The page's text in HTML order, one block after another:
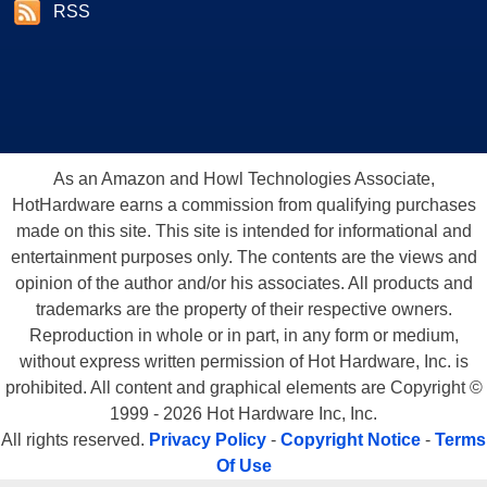
in house at HotHardware.Com in the near future.
RSS
As an Amazon and Howl Technologies Associate,
HotHardware earns a commission from qualifying purchases
made on this site. This site is intended for informational and
entertainment purposes only. The contents are the views and
opinion of the author and/or his associates. All products and
trademarks are the property of their respective owners.
Reproduction in whole or in part, in any form or medium,
without express written permission of Hot Hardware, Inc. is
prohibited. All content and graphical elements are Copyright ©
1999 - 2026 Hot Hardware Inc, Inc.
All rights reserved. Privacy Policy - Copyright Notice - Terms
Of Use